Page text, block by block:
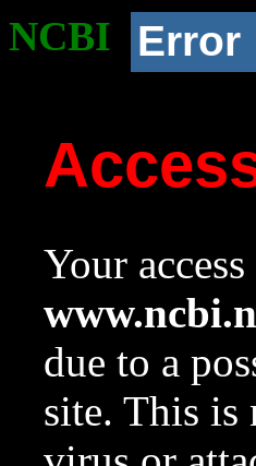
NCBI Error
Your
due to a
site. This is